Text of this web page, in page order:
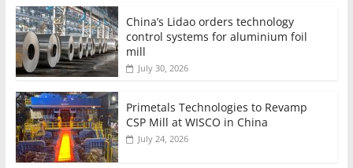
China’s Lidao orders technology
control systems for aluminium foil
mill
July 30, 2026
Primetals Technologies to Revamp
CSP Mill at WISCO in China
July 24, 2026